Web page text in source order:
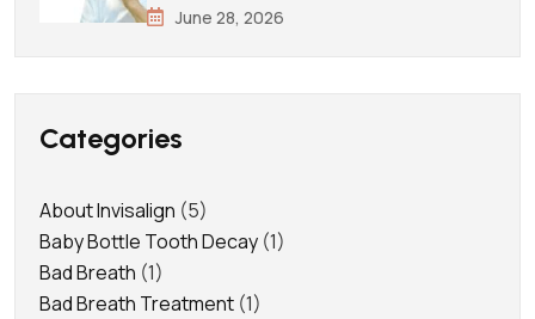
June 28, 2026
Categories
About Invisalign (5)
Baby Bottle Tooth Decay (1)
Bad Breath (1)
Bad Breath Treatment (1)